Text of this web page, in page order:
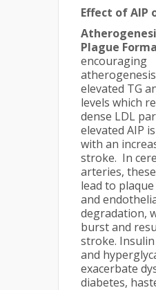
Effect of AIP
Plague
encouraging
elevated TG
levels which
dense LDL
elevated AIP
with an
stroke. In
arteries,
lead to
and
degradation,
burst and
stroke.
and
exacerbate
diabetes,